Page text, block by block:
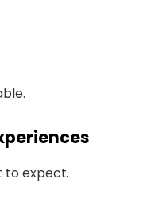
to expect.